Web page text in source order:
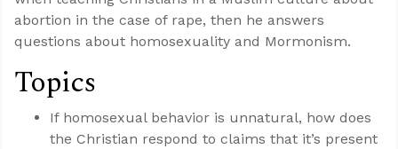
abortion in the case of rape, then he answers
questions about homosexuality and Mormonism.
Topics
If homosexual behavior is unnatural, how does
the Christian respond to claims that it’s present